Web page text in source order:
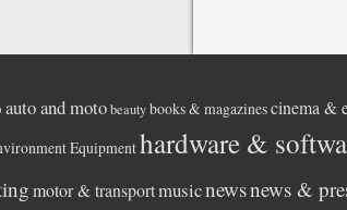
auto and motobeautybooks & magazinescinema &
Equipmenthardware &
motor & transportmusicnewsnews &